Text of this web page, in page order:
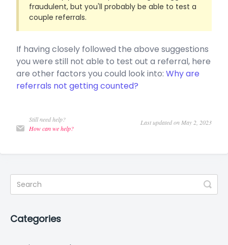
fraudulent, but you'll probably be able to test a
couple referrals.
If having closely followed the above suggestions
you were still not able to test out a referral, here
are other factors you could look into: Why are
referrals not getting counted?
Still need help?
How can we help?
Last updated on May 2, 2023
Categories